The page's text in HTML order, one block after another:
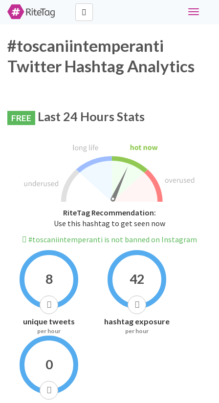
Toggle
#toscaniintemperanti
Twitter Hashtag Analytics
FREE Last 24 Hours Stats
RiteTag Recommendation:
Use this hashtag to get seen now
#toscaniintemperanti is not banned on Instagram
8
unique tweets
per hour
42
hashtag exposure
per hour
0